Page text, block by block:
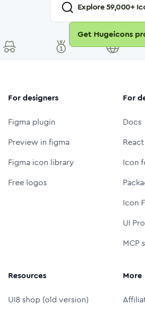
Explore59,000+
Get Hugeicons
For designers
Figma plugin
Preview in figma
Figma icon library
Free logos
For
Docs
Icon
Icon
UI
MCP
Resources
UI8 shop (old version)
More